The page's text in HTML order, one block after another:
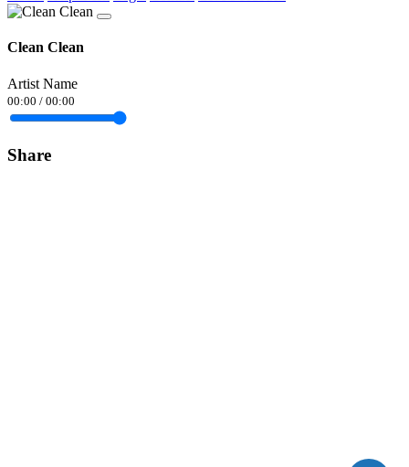
Clean Clean
Artist Name
00:00 / 00:00
Share